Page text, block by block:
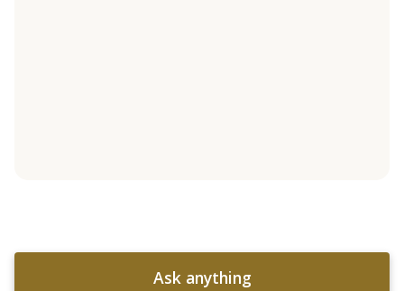
Ask anything